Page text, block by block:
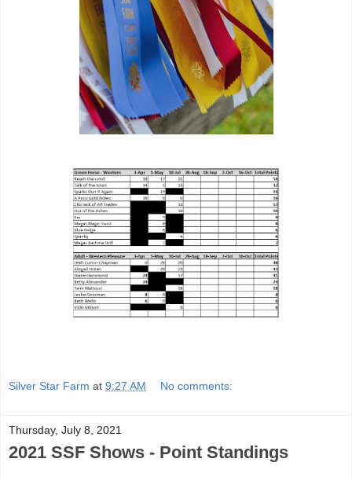
Silver Star Farm at 9:27 AM No comments:
Thursday, July 8, 2021
2021 SSF Shows - Point Standings